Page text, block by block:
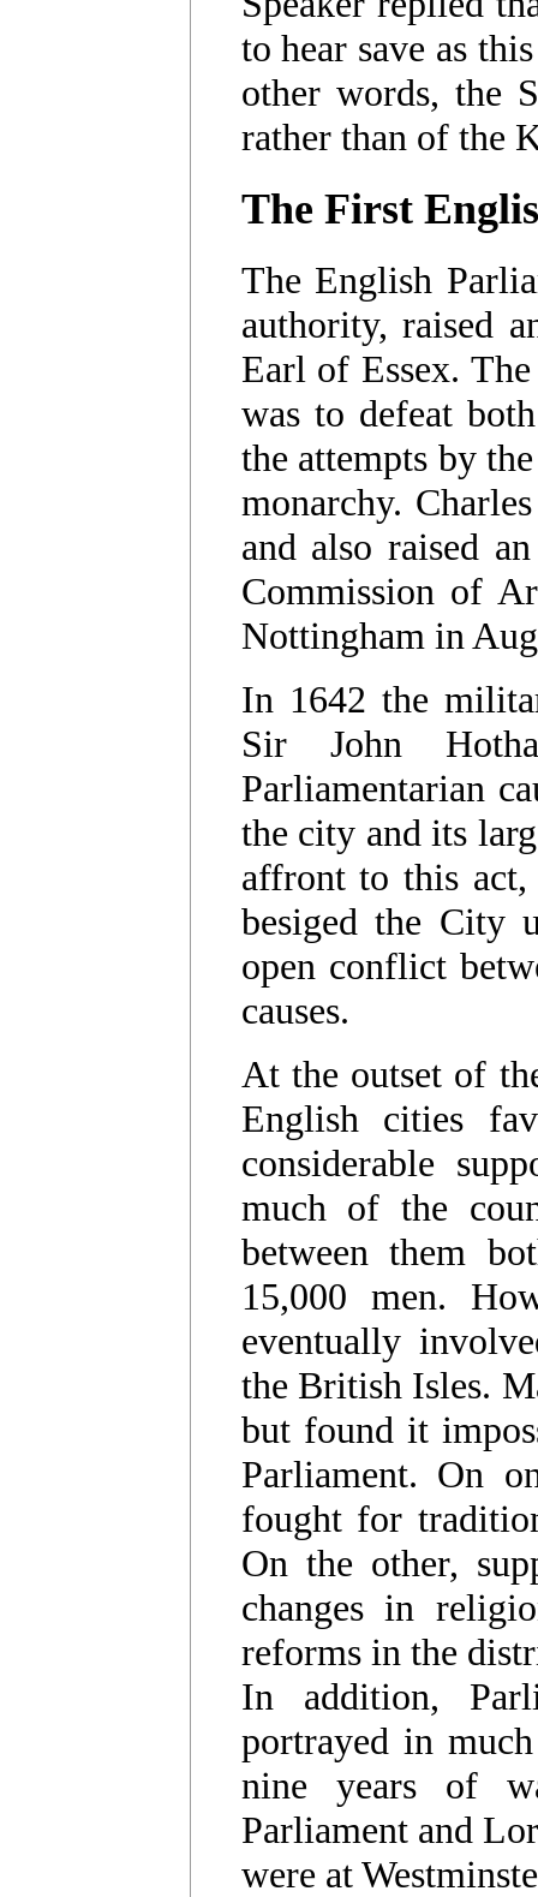
to hear save as
other words, the
rather than of the
The First
The English
authority, raised
Earl of Essex.
was to defeat
the attempts by
monarchy.
and also raised
Commission of
Nottingham in
In 1642 the
Sir John
Parliamentarian
the city and its
affront to this
besiged the City
open conflict
causes.
At the outset of
English cities
considerable
much of the
between them
15,000 men.
eventually
the British Isles.
but found it
Parliament. On
fought for
On the other,
changes in
reforms in the
In addition,
portrayed in
nine years of
Parliament and
were at